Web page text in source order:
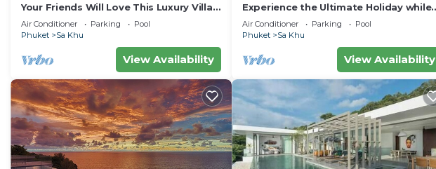
Your Friends Will Love This Luxury Villa,
Fully Staffed and Private Chef, Phuket
Villa 1035
Air Conditioner Parking
Pool
Phuket
Sa Khu
View Availability
Experience the Ultimate Holiday while
staying in this Luxury Villa in Phuket,
Phuket Villa 1062
Air Conditioner Parking
Pool
Phuket
Sa Khu
View Availability